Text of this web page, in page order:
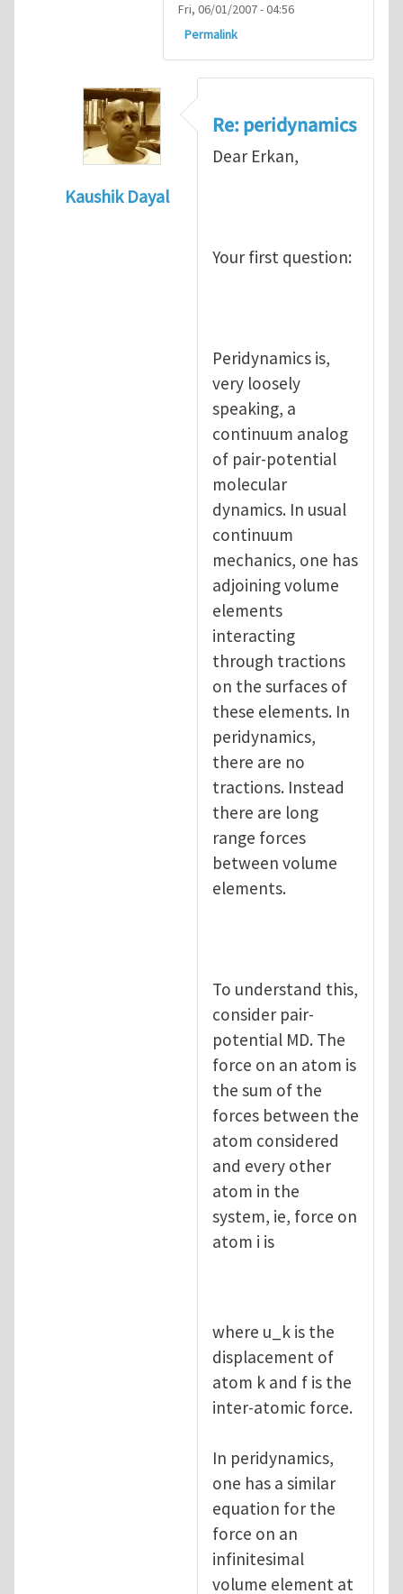
Fri, 06/01/2007 - 04:56
Permalink
Kaushik Dayal
Re: peridynamics
Dear Erkan,
Your first question:
Peridynamics is,
very loosely
speaking, a
continuum analog
of pair-potential
molecular
dynamics. In usual
continuum
mechanics, one has
adjoining volume
elements
interacting
through tractions
on the surfaces of
these elements. In
peridynamics,
there are no
tractions. Instead
there are long
range forces
between volume
elements.
To understand this,
consider pair-
potential MD. The
force on an atom is
the sum of the
forces between the
atom considered
and every other
atom in the
system, ie, force on
atom i is
where u_k is the
displacement of
atom k and f is the
inter-atomic force.
In peridynamics,
one has a similar
equation for the
force on an
infinitesimal
volume element at